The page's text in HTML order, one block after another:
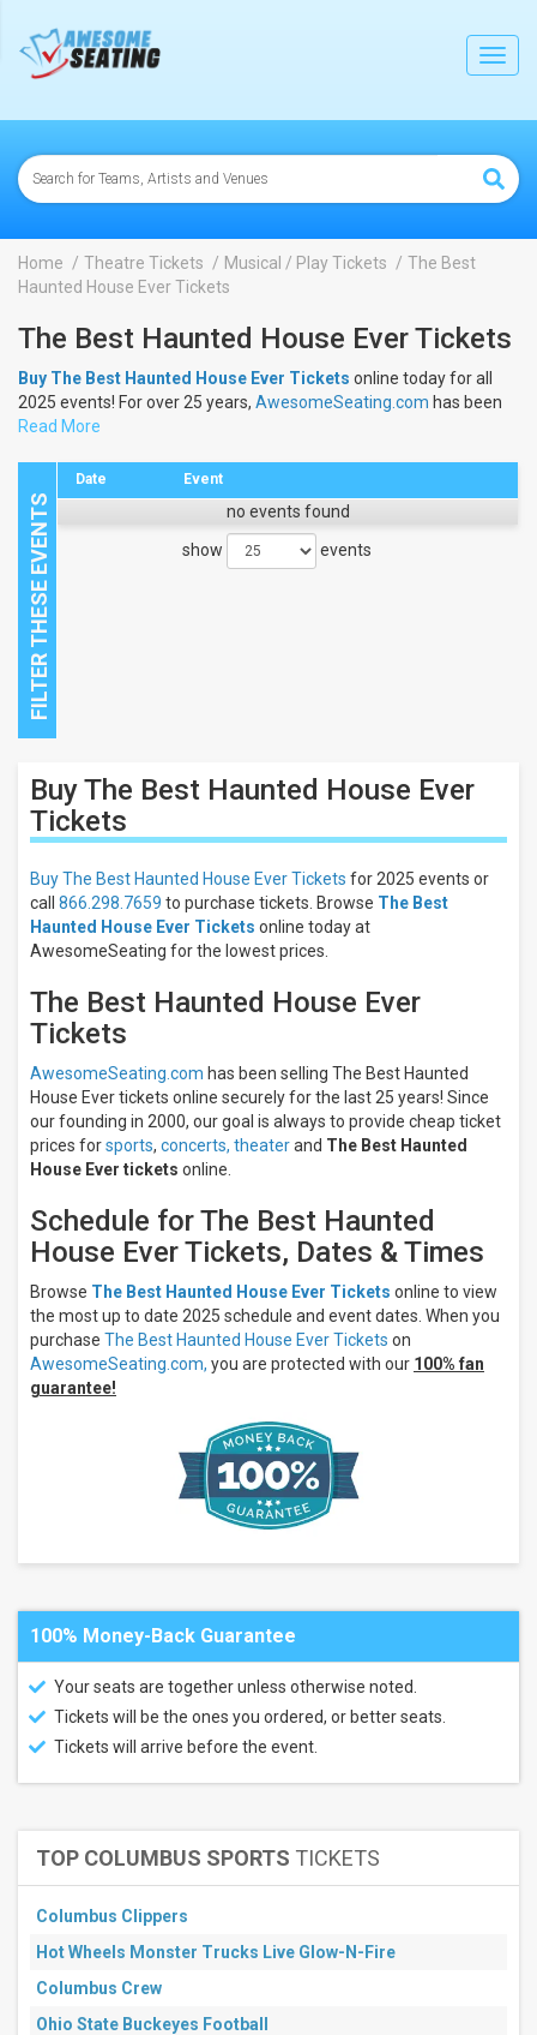
Home Theatre Tickets Musical / Play Tickets
The Best
Haunted House Ever Tickets
The Best Haunted House Ever Tickets
Buy The Best Haunted House Ever Tickets online today for all
2025 events! For over 25 years, AwesomeSeating.com has been
sellingThe Best Haunted House Ever Tickets
Tickets.
Read More
Close
Filters
Filter
Results:
Date Event
no events found
show
events
Buy The Best Haunted House Ever
Tickets
Buy The Best Haunted House Ever Tickets for 2025 events or
call 866.298.7659 to purchase tickets. Browse The Best
Haunted House Ever Tickets online today at
AwesomeSeating for the lowest prices.
The Best Haunted House Ever
Tickets
AwesomeSeating.com has been selling The Best Haunted
House Ever tickets online securely for the last 25 years! Since
our founding in 2000, our goal is always to provide cheap ticket
prices forsports, concerts, theaterand The Best Haunted
House Ever tickets online.
Schedule for The Best Haunted
House Ever Tickets, Dates & Times
Browse The Best Haunted House Ever Tickets online to view
the most up to date 2025 schedule and event dates. When you
purchase The Best Haunted House Ever Tickets on
AwesomeSeating.com, you are protected with our 100% fan
guarantee!
100% Money-Back Guarantee
Your seats are together unless otherwise noted.
Tickets will be the ones you ordered, or better seats.
Tickets will arrive before the event.
TOP COLUMBUS SPORTS TICKETS
Columbus Clippers
Hot Wheels Monster Trucks Live Glow-N-Fire
Columbus Crew
Ohio State Buckeyes Football